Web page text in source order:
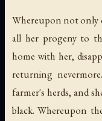
Whereupon not only
all her progeny to
home with her,
returning
farmer's herds, and
black. Whereupon